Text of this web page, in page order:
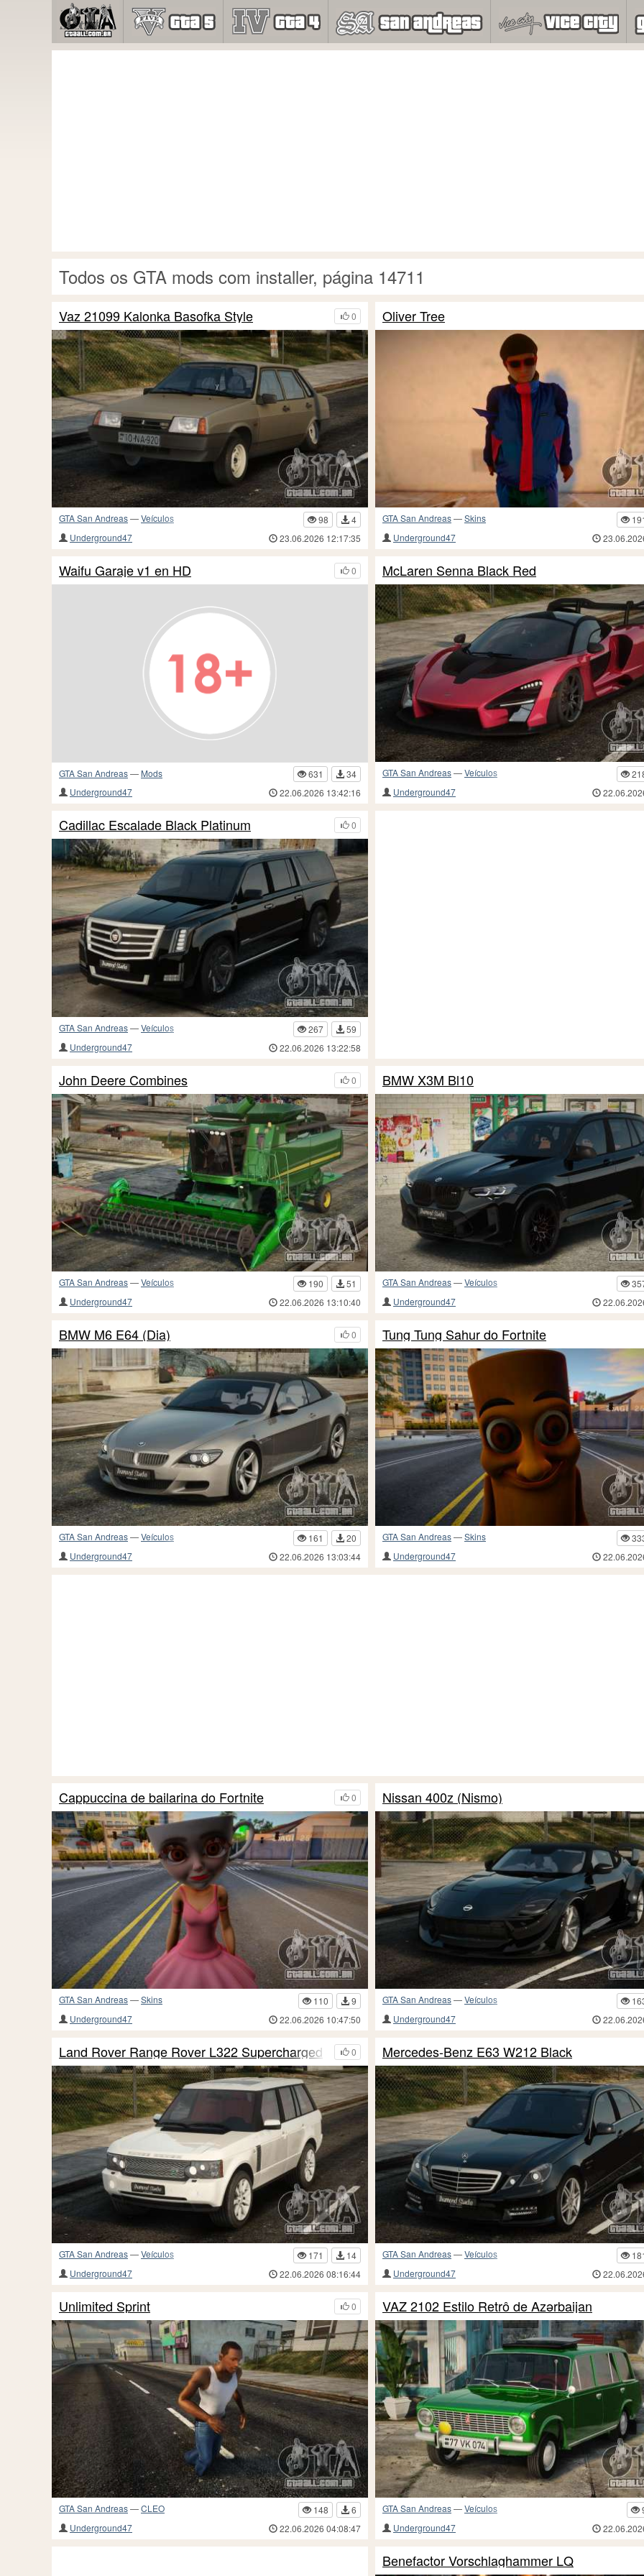
Todos os GTA mods com installer, página 14711
0
Vaz 21099 Kalonka Basofka Style
GTA San Andreas—Veículos 98
4
Underground47
23.06.2026 12:17:35
Oliver Tree
GTA San Andreas—Skins
Underground47
0
Waifu Garaje v1 en HD
GTA San Andreas— Mods 631
34
Underground47
22.06.2026 13:42:16
McLaren Senna Black Red
GTA San Andreas—Veículos
Underground47
0
Cadillac Escalade Black Platinum
GTA San Andreas—Veículos 267
59
Underground47
22.06.2026 13:22:58
0
John Deere Combines
GTA San Andreas—Veículos 190
51
Underground47
22.06.2026 13:10:40
BMW X3M Bl10
GTA San Andreas—Veículos
Underground47
0
BMW M6 E64 (Dia)
GTA San Andreas—Veículos 161
20
Underground47
22.06.2026 13:03:44
Tung Tung Sahur do Fortnite
GTA San Andreas—Skins
Underground47
0
Cappuccina de bailarina do Fortnite
GTA San Andreas—Skins 110
9
Underground47
22.06.2026 10:47:50
Nissan 400z (Nismo)
GTA San Andreas—Veículos
Underground47
0
Land Rover Range Rover L322 Supercharged
GTA San Andreas—Veículos 171
14
Underground47
22.06.2026 08:16:44
Mercedes-Benz E63 W212 Black
GTA San Andreas—Veículos
Underground47
0
Unlimited Sprint
GTA San Andreas—CLEO 148
6
Underground47
22.06.2026 04:08:47
VAZ 2102 Estilo Retrô de Azərbaijan
GTA San Andreas—Veículos
Underground47
Benefactor Vorschlaghammer LQ